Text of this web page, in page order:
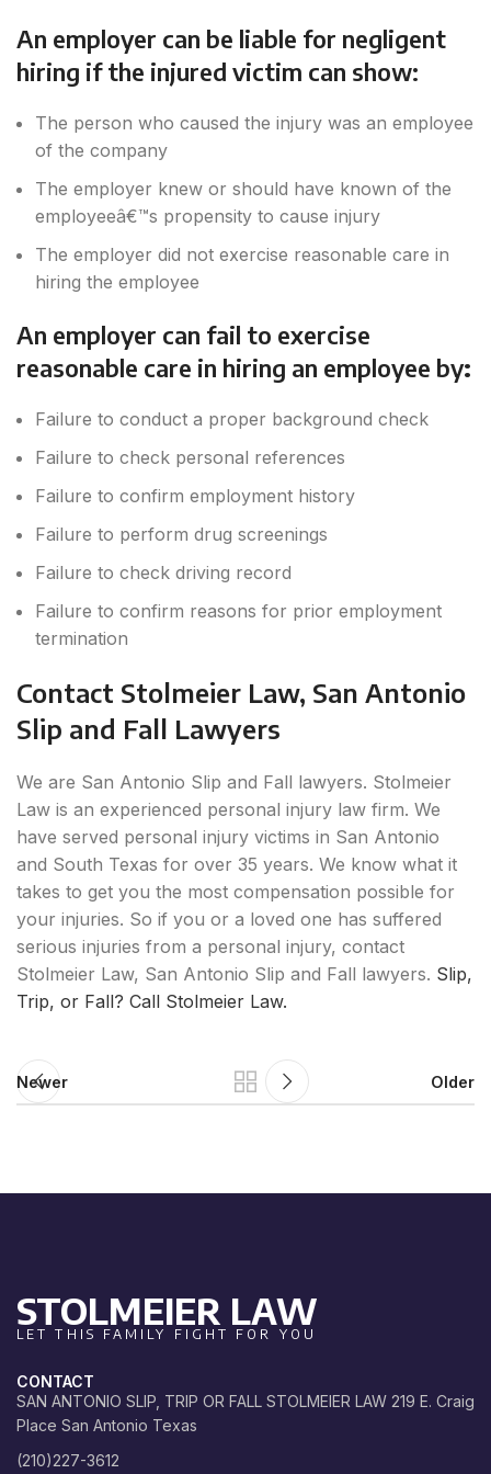
An employer can be liable for negligent
hiring if the injured victim can show:
The person who caused the injury was an employee
of the company
The employer knew or should have known of the
employeeâ€™s propensity to cause injury
The employer did not exercise reasonable care in
hiring the employee
An employer can fail to exercise
reasonable care in hiring an employee by:
Failure to conduct a proper background check
Failure to check personal references
Failure to confirm employment history
Failure to perform drug screenings
Failure to check driving record
Failure to confirm reasons for prior employment
termination
Contact Stolmeier Law, San Antonio
Slip and Fall Lawyers
We are San Antonio Slip and Fall lawyers. Stolmeier
Law is an experienced personal injury law firm. We
have served personal injury victims in San Antonio
and South Texas for over 35 years. We know what it
takes to get you the most compensation possible for
your injuries. So if you or a loved one has suffered
serious injuries from a personal injury, contact
Stolmeier Law, San Antonio Slip and Fall lawyers. Slip,
Trip, or Fall? Call Stolmeier Law.
Newer Older
STOLMEIER LAW
LET THIS FAMILY FIGHT FOR YOU
CONTACT
SAN ANTONIO SLIP, TRIP OR FALL STOLMEIER LAW 219 E. Craig
Place San Antonio Texas
(210)227-3612